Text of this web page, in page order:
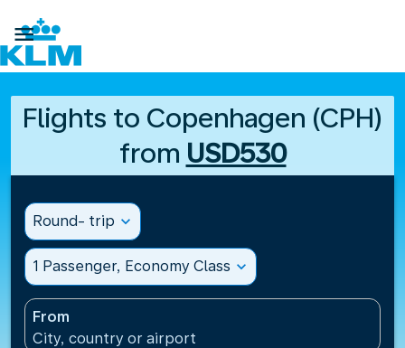

Flights to Copenhagen (CPH)
from USD530
Round- trip expand_more
1 Passenger, Economy Class expand_more
From
City, country or airport